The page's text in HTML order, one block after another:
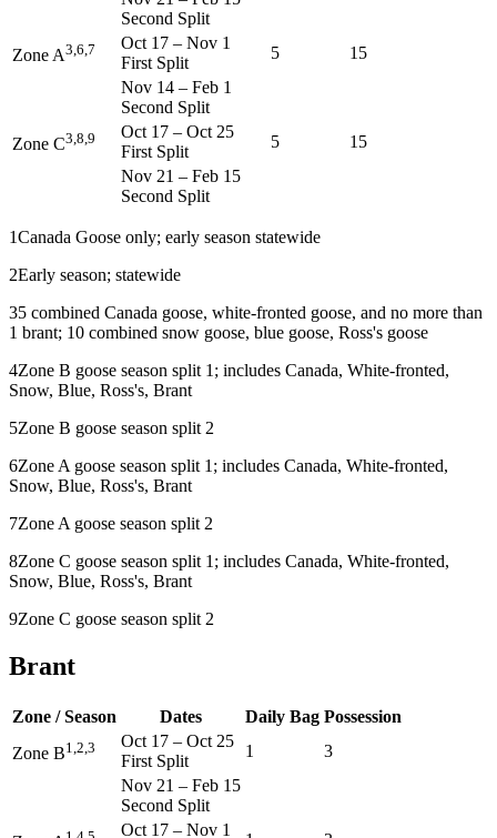
Second Split
Zone A3,6,7 Oct 17 – Nov 1
First Split
5
15
Nov 14 – Feb 1
Second Split
Zone C3,8,9 Oct 17 – Oct 25
First Split
5
15
Nov 21 – Feb 15
Second Split
1Canada Goose only; early season statewide
2Early season; statewide
35 combined Canada goose, white-fronted goose, and no more than
1 brant; 10 combined snow goose, blue goose, Ross's goose
4Zone B goose season split 1; includes Canada, White-fronted,
Snow, Blue, Ross's, Brant
5Zone B goose season split 2
6Zone A goose season split 1; includes Canada, White-fronted,
Snow, Blue, Ross's, Brant
7Zone A goose season split 2
8Zone C goose season split 1; includes Canada, White-fronted,
Snow, Blue, Ross's, Brant
9Zone C goose season split 2
Brant
Zone / Season Dates Daily Bag Possession
Zone B1,2,3 Oct 17 – Oct 25
First Split
1
3
Nov 21 – Feb 15
Second Split
Oct 17 – Nov 1